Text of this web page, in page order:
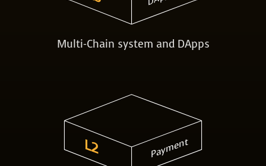
Multi-Chain system and DApps
L2 Payment